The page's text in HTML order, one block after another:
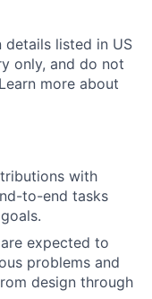
details listed in US
only, and do not
more about
with
to-end tasks
expected to
problems and
design through